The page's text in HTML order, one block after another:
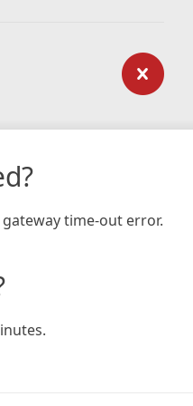
time-out error.